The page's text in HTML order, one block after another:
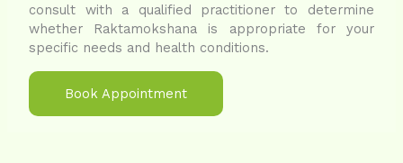
consult with a qualified practitioner to determine
whether Raktamokshana is appropriate for your
specific needs and health conditions.
Book Appointment